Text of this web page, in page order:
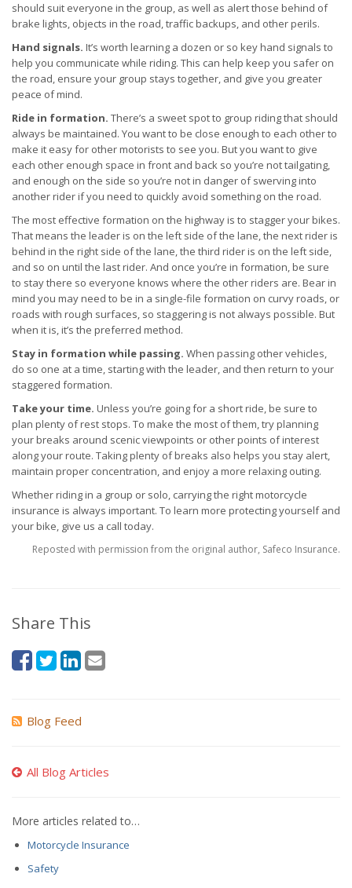
should suit everyone in the group, as well as alert those behind of
brake lights, objects in the road, traffic backups, and other perils.
Hand signals. It’s worth learning a dozen or so key hand signals to
help you communicate while riding. This can help keep you safer on
the road, ensure your group stays together, and give you greater
peace of mind.
Ride in formation. There’s a sweet spot to group riding that should
always be maintained. You want to be close enough to each other to
make it easy for other motorists to see you. But you want to give
each other enough space in front and back so you’re not tailgating,
and enough on the side so you’re not in danger of swerving into
another rider if you need to quickly avoid something on the road.
The most effective formation on the highway is to stagger your bikes.
That means the leader is on the left side of the lane, the next rider is
behind in the right side of the lane, the third rider is on the left side,
and so on until the last rider. And once you’re in formation, be sure
to stay there so everyone knows where the other riders are. Bear in
mind you may need to be in a single-file formation on curvy roads, or
roads with rough surfaces, so staggering is not always possible. But
when it is, it’s the preferred method.
Stay in formation while passing. When passing other vehicles,
do so one at a time, starting with the leader, and then return to your
staggered formation.
Take your time. Unless you’re going for a short ride, be sure to
plan plenty of rest stops. To make the most of them, try planning
your breaks around scenic viewpoints or other points of interest
along your route. Taking plenty of breaks also helps you stay alert,
maintain proper concentration, and enjoy a more relaxing outing.
Whether riding in a group or solo, carrying the right motorcycle
insurance is always important. To learn more protecting yourself and
your bike, give us a call today.
Reposted with permission from the original author, Safeco Insurance.
Share This
Blog Feed
All Blog Articles
More articles related to…
Motorcycle Insurance
Safety